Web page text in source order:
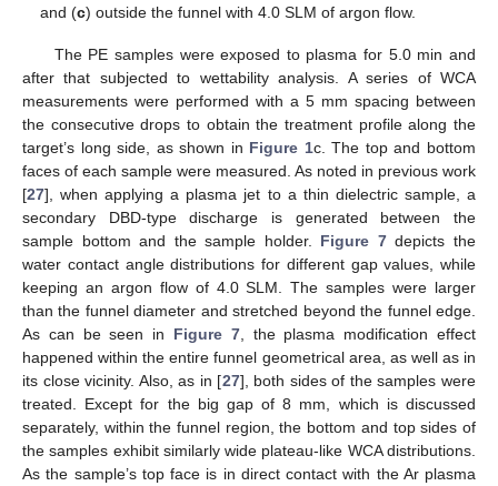
and (c) outside the funnel with 4.0 SLM of argon flow.
The PE samples were exposed to plasma for 5.0 min and
after that subjected to wettability analysis. A series of WCA
measurements were performed with a 5 mm spacing between
the consecutive drops to obtain the treatment profile along the
target’s long side, as shown in Figure 1c. The top and bottom
faces of each sample were measured. As noted in previous work
[27], when applying a plasma jet to a thin dielectric sample, a
secondary DBD-type discharge is generated between the
sample bottom and the sample holder. Figure 7depicts the
water contact angle distributions for different gap values, while
keeping an argon flow of 4.0 SLM. The samples were larger
than the funnel diameter and stretched beyond the funnel edge.
As can be seen in Figure 7, the plasma modification effect
happened within the entire funnel geometrical area, as well as in
its close vicinity. Also, as in [27], both sides of the samples were
treated. Except for the big gap of 8 mm, which is discussed
separately, within the funnel region, the bottom and top sides of
the samples exhibit similarly wide plateau-like WCA distributions.
As the sample’s top face is in direct contact with the Ar plasma